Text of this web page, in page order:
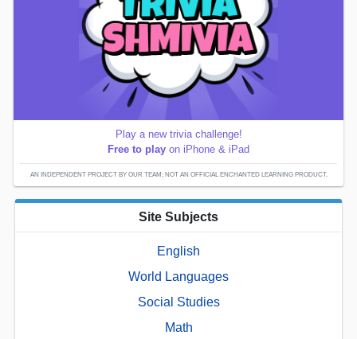
Play a new trivia challenge!
Free to play on iPhone & iPad
AN INDEPENDENT PROJECT BY OUR TEAM; NOT AN OFFICIAL ENCHANTED LEARNING PRODUCT.
Site Subjects
English
World Languages
Social Studies
Math